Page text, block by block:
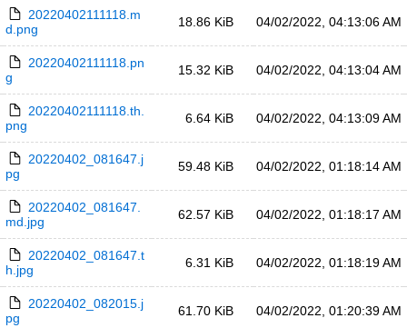
20220402111118.m
d.png
18.86 KiB 04/02/2022, 04:13:06 AM
20220402111118.pn
g
15.32 KiB 04/02/2022, 04:13:04 AM
20220402111118.th.
png
6.64 KiB 04/02/2022, 04:13:09 AM
20220402_081647.j
pg
59.48 KiB 04/02/2022, 01:18:14 AM
20220402_081647.
md.jpg
62.57 KiB 04/02/2022, 01:18:17 AM
20220402_081647.t
h.jpg
6.31 KiB 04/02/2022, 01:18:19 AM
20220402_082015.j
pg
61.70 KiB 04/02/2022, 01:20:39 AM